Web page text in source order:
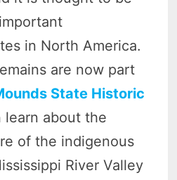
in North America.
are now part
State Historic
learn about the
of the indigenous
River Valley